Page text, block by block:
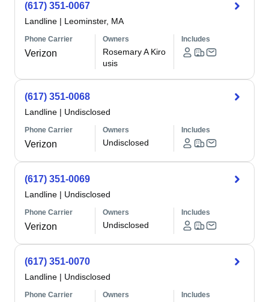
(617) 351-0067
Landline | Leominster, MA
Phone Carrier
Verizon
Owners
Rosemary A Kiro
usis
Includes
(617) 351-0068
Landline | Undisclosed
Phone Carrier
Verizon
Owners
Undisclosed
Includes
(617) 351-0069
Landline | Undisclosed
Phone Carrier
Verizon
Owners
Undisclosed
Includes
(617) 351-0070
Landline | Undisclosed
Phone Carrier Owners Includes